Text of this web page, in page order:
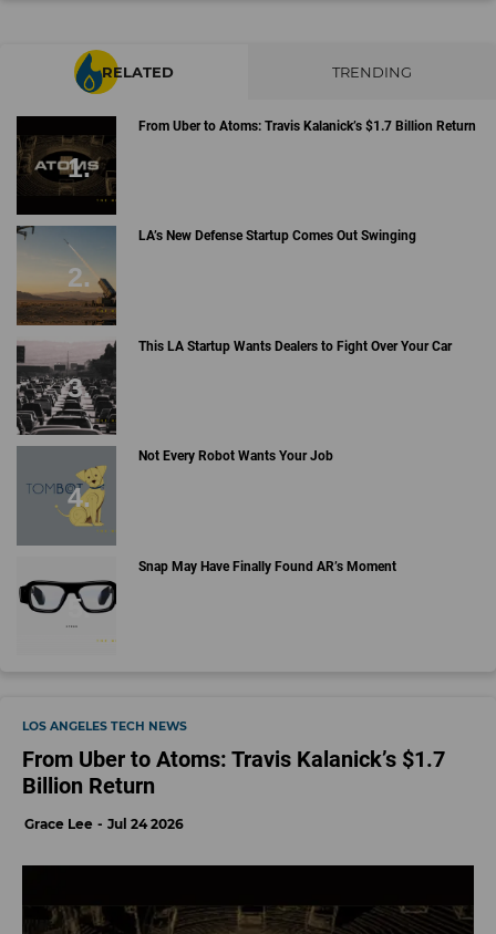
RELATED TRENDING
From Uber to Atoms: Travis Kalanick’s $1.7 Billion Return
LA’s New Defense Startup Comes Out Swinging
This LA Startup Wants Dealers to Fight Over Your Car
Not Every Robot Wants Your Job
Snap May Have Finally Found AR’s Moment
LOS ANGELES TECH NEWS
From Uber to Atoms: Travis Kalanick’s $1.7
Billion Return
Grace Lee Jul 24 2026